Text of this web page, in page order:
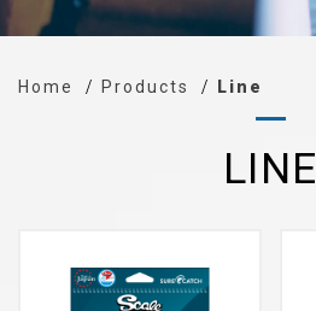
Home Products Line
LINE